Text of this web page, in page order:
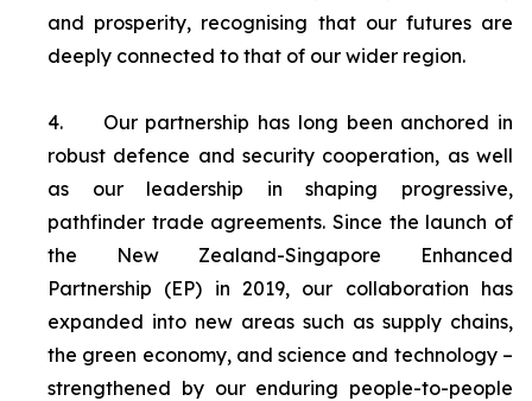
and prosperity, recognising that our futures are
deeply connected to that of our wider region.
4. Our partnership has long been anchored in
robust defence and security cooperation, as well
as our leadership in shaping progressive,
pathfinder trade agreements. Since the launch of
the New Zealand-Singapore Enhanced
Partnership (EP) in 2019, our collaboration has
expanded into new areas such as supply chains,
the green economy, and science and technology –
strengthened by our enduring people-to-people